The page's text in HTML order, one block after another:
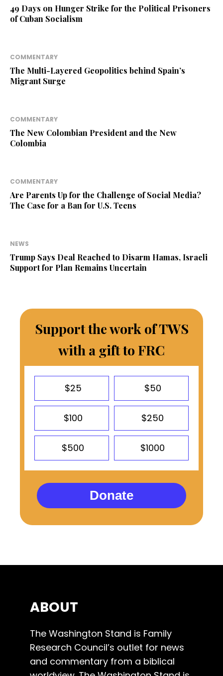
49 Days on Hunger Strike for the Political Prisoners
of Cuban Socialism
COMMENTARY
The Multi-Layered Geopolitics behind Spain’s
Migrant Surge
COMMENTARY
The New Colombian President and the New
Colombia
COMMENTARY
Are Parents Up for the Challenge of Social Media?
The Case for a Ban for U.S. Teens
NEWS
Trump Says Deal Reached to Disarm Hamas, Israeli
Support for Plan Remains Uncertain
Support the work of TWS
with a gift to FRC
$25 $50
$100 $250
$500 $1000
Donate
ABOUT
The Washington Stand is Family
Research Council’s outlet for news
and commentary from a biblical